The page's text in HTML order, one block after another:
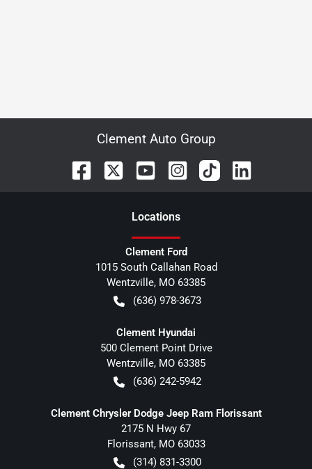
Clement Auto Group
Locations
Clement Ford
1015 South Callahan Road
Wentzville, MO 63385
(636) 978-3673
Clement Hyundai
500 Clement Point Drive
Wentzville, MO 63385
(636) 242-5942
Clement Chrysler Dodge Jeep Ram Florissant
2175 N Hwy 67
Florissant, MO 63033
(314) 831-3300